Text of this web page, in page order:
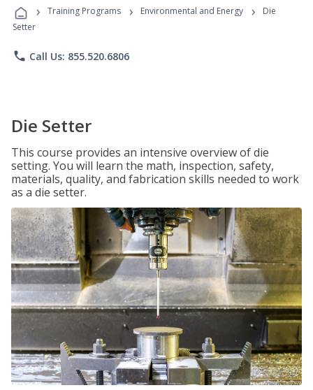
Programs
› Training Programs › Environmental and Energy ›
Die
Setter
phone Call Us: 855.520.6806
Die Setter
This course provides an intensive overview of die
setting. You will learn the math, inspection, safety,
materials, quality, and fabrication skills needed to work
as a die setter.